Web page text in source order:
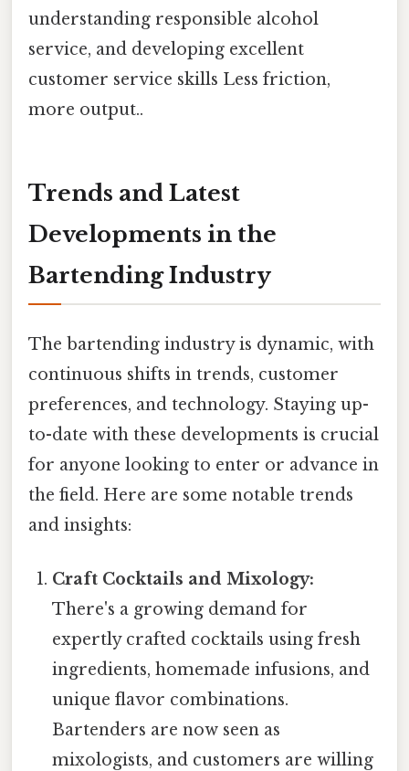
understanding responsible alcohol
service, and developing excellent
customer service skills Less friction,
more output..
Trends and Latest
Developments in the
Bartending Industry
The bartending industry is dynamic, with
continuous shifts in trends, customer
preferences, and technology. Staying up-
to-date with these developments is crucial
for anyone looking to enter or advance in
the field. Here are some notable trends
and insights:
Craft Cocktails and Mixology:
There's a growing demand for
expertly crafted cocktails using fresh
ingredients, homemade infusions, and
unique flavor combinations.
Bartenders are now seen as
mixologists, and customers are willing